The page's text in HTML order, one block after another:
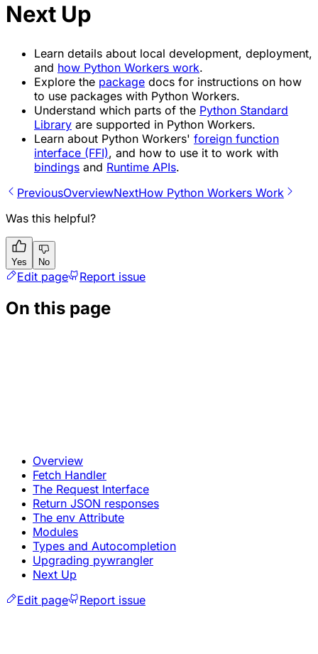
Next Up
Learn details about local development, deployment,
and how Python Workers work.
Explore the package docs for instructions on how
to use packages with Python Workers.
Understand which parts of the Python Standard
Library are supported in Python Workers.
Learn about Python Workers' foreign function
interface (FFI), and how to use it to work with
bindings and Runtime APIs.
PreviousOverviewNextHow Python Workers Work
Was this helpful?
Yes No
Edit page Report issue
On this page
Overview
Fetch Handler
The Request Interface
Return JSON responses
The env Attribute
Modules
Types and Autocompletion
Upgrading pywrangler
Next Up
Edit page
Report issue